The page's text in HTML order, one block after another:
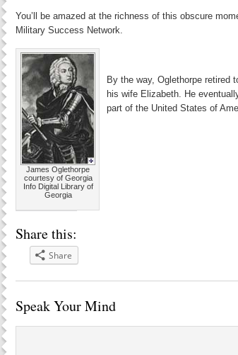
You’ll be amazed at the richness of this obscure
Military Success Network.
James Oglethorpe
courtesy of Georgia
Info Digital Library of
Georgia
By the way, Oglethorpe retired
his wife Elizabeth. He
part of the United States of
Share this:
Share
Speak Your Mind